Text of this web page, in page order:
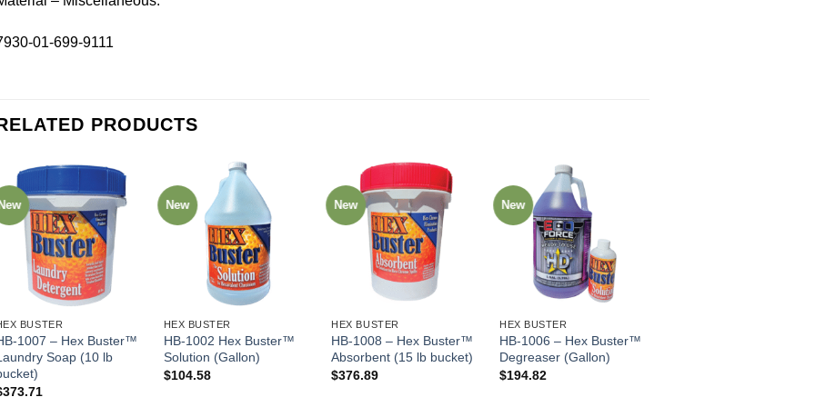
01-699-9111
PRODUCTS
New
BUSTER
1007 – Hex Buster™
Soap (10 lb
373.71
New
HEX BUSTER
HB-1002 Hex Buster™
Solution (Gallon)
$104.58
New
HEX BUSTER
HB-1008 – Hex Buster™
Absorbent (15 lb bucket)
$376.89
New
HEX BUSTER
HB-1006 – Hex Buster™
Degreaser (Gallon)
$194.82